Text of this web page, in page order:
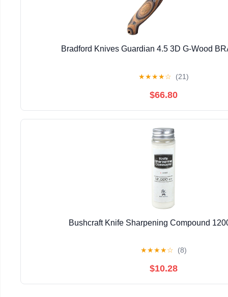
Bradford Knives Guardian 4.5 3D G-Wood
★★★★☆ (21)
$66.80
Bushcraft Knife Sharpening Compound
★★★★☆ (8)
$10.28